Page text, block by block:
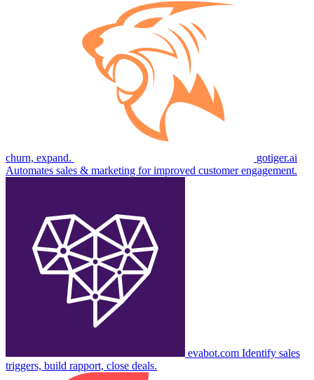
churn, expand.
gotiger.ai
Automates sales & marketing for improved customer engagement.
evabot.com Identify sales
triggers, build rapport, close deals.